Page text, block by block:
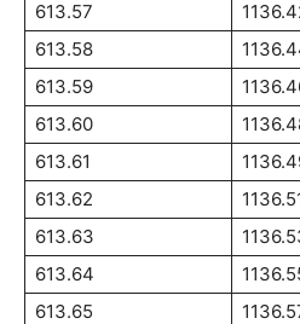
613.57
613.58
613.59
613.60
613.61
613.62
613.63
613.64
613.65